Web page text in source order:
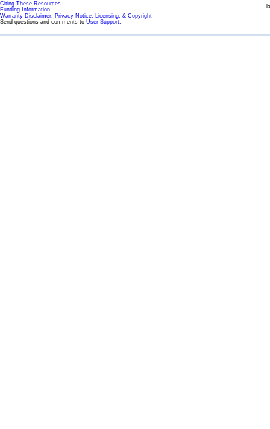
Citing These Resources
Funding Information
Warranty Disclaimer, Privacy Notice, Licensing, & Copyright
Send questions and comments to User Support.